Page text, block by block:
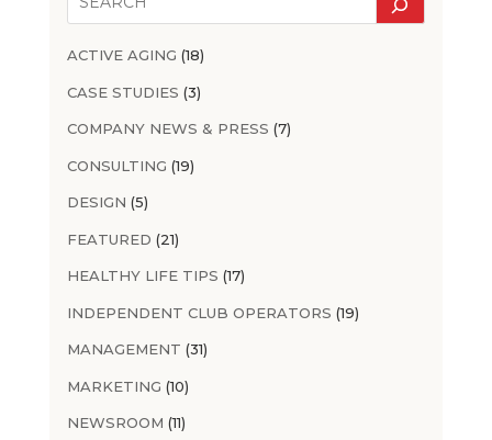
ACTIVE AGING (18)
CASE STUDIES (3)
COMPANY NEWS & PRESS (7)
CONSULTING (19)
DESIGN (5)
FEATURED (21)
HEALTHY LIFE TIPS (17)
INDEPENDENT CLUB OPERATORS (19)
MANAGEMENT (31)
MARKETING (10)
NEWSROOM (11)